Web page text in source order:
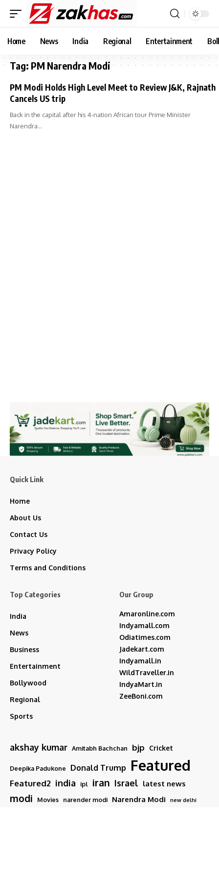
Home News India Regional Entertainment
Tag: PM Narendra Modi
PM Modi Holds High Level Meet to Review J&K, Rajnath
Cancels US trip
Back in the capital after his 4-nation African tour Prime Minister
Narendra…
Quick Link
Home
About Us
Contact Us
Privacy Policy
Terms and Conditions
Top Categories
India
News
Business
Entertainment
Bollywood
Regional
Sports
Our Group
Amaronline.com
Indyamall.com
Odiatimes.com
Jadekart.com
Indyamall.in
WildTraveller.in
IndyaMart.in
ZeeBoni.com
akshay kumar Amitabh Bachchan bjp Cricket
Deepika Padukone Donald Trump Featured
Featured2 india ipl iran Israel latest news
modi Movies narender modi Narendra Modi new delhi